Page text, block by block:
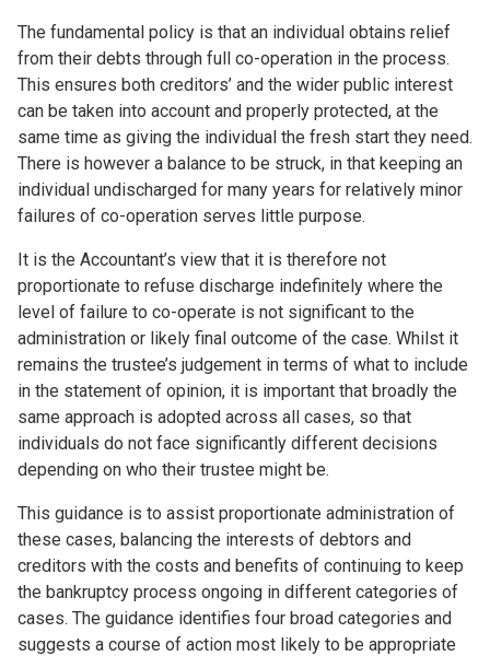
The fundamental policy is that an individual obtains relief
from their debts through full co-operation in the process.
This ensures both creditors’ and the wider public interest
can be taken into account and properly protected, at the
same time as giving the individual the fresh start they need.
There is however a balance to be struck, in that keeping an
individual undischarged for many years for relatively minor
failures of co-operation serves little purpose.
It is the Accountant’s view that it is therefore not
proportionate to refuse discharge indefinitely where the
level of failure to co-operate is not significant to the
administration or likely final outcome of the case. Whilst it
remains the trustee’s judgement in terms of what to include
in the statement of opinion, it is important that broadly the
same approach is adopted across all cases, so that
individuals do not face significantly different decisions
depending on who their trustee might be.
This guidance is to assist proportionate administration of
these cases, balancing the interests of debtors and
creditors with the costs and benefits of continuing to keep
the bankruptcy process ongoing in different categories of
cases. The guidance identifies four broad categories and
suggests a course of action most likely to be appropriate